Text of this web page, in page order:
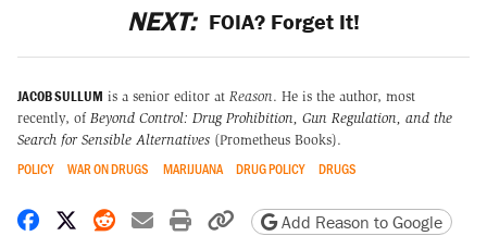
NEXT: FOIA? Forget It!
JACOB SULLUM is a senior editor at Reason. He is the author, most
recently, of Beyond Control: Drug Prohibition, Gun Regulation, and the
Search for Sensible Alternatives (Prometheus Books).
POLICY WAR ON DRUGS MARIJUANA DRUG POLICY DRUGS
Share on Facebook
Share on X
Share on Reddit
Share by email
Print friendly version
Copy page URL
Add Reason to Google